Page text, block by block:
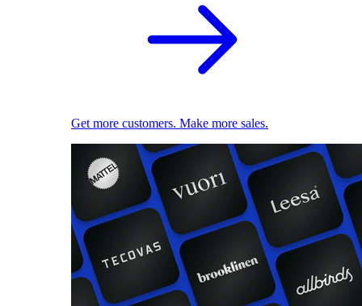
Get more customers. Make more sales.